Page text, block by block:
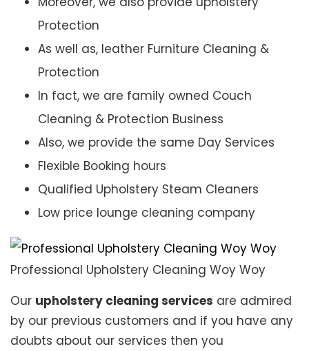
Protection
As well as, leather Furniture Cleaning &
Protection
In fact, we are family owned Couch
Cleaning & Protection Business
Also, we provide the same Day Services
Flexible Booking hours
Qualified Upholstery Steam Cleaners
Low price lounge cleaning company
Professional Upholstery Cleaning Woy Woy
Our upholstery cleaning services are admired
by our previous customers and if you have any
doubts about our services then you